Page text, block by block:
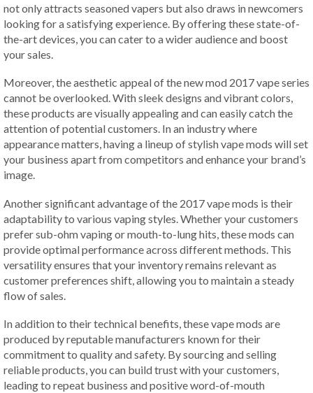
not only attracts seasoned vapers but also draws in newcomers
looking for a satisfying experience. By offering these state-of-
the-art devices, you can cater to a wider audience and boost
your sales.
Moreover, the aesthetic appeal of the new mod 2017 vape series
cannot be overlooked. With sleek designs and vibrant colors,
these products are visually appealing and can easily catch the
attention of potential customers. In an industry where
appearance matters, having a lineup of stylish vape mods will set
your business apart from competitors and enhance your brand’s
image.
Another significant advantage of the 2017 vape mods is their
adaptability to various vaping styles. Whether your customers
prefer sub-ohm vaping or mouth-to-lung hits, these mods can
provide optimal performance across different methods. This
versatility ensures that your inventory remains relevant as
customer preferences shift, allowing you to maintain a steady
flow of sales.
In addition to their technical benefits, these vape mods are
produced by reputable manufacturers known for their
commitment to quality and safety. By sourcing and selling
reliable products, you can build trust with your customers,
leading to repeat business and positive word-of-mouth